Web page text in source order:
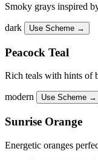
Smoky grays inspired
dark Use Scheme →
Peacock Teal
Rich teals with hints of
modern Use Scheme →
Sunrise Orange
Energetic oranges